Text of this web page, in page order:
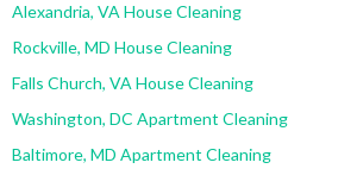
Alexandria, VA House Cleaning
Rockville, MD House Cleaning
Falls Church, VA House Cleaning
Washington, DC Apartment Cleaning
Baltimore, MD Apartment Cleaning